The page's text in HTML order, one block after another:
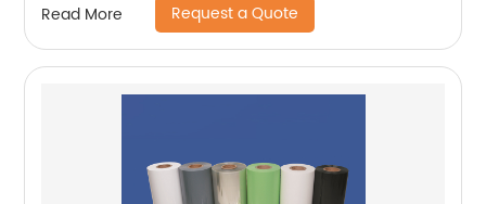
Read More Request a Quote